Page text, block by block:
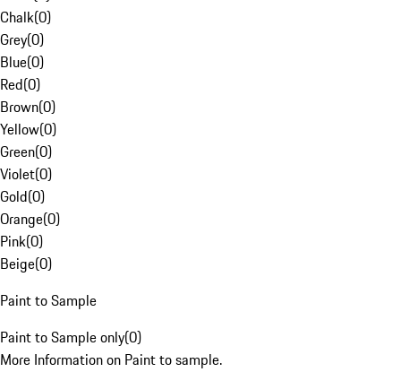
Chalk(0)
Grey(0)
Blue(0)
Red(0)
Brown(0)
Yellow(0)
Green(0)
Violet(0)
Gold(0)
Orange(0)
Pink(0)
Beige(0)
Paint to Sample
Paint to Sample only(0)
More Information on Paint to sample.